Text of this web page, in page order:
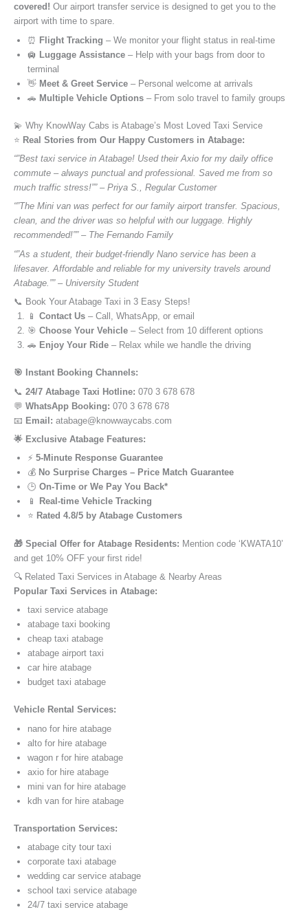
covered! Our airport transfer service is designed to get you to the
airport with time to spare.
⏰ Flight Tracking – We monitor your flight status in real-time
🛄 Luggage Assistance – Help with your bags from door to
terminal
👋 Meet & Greet Service – Personal welcome at arrivals
🚗 Multiple Vehicle Options – From solo travel to family groups
💫 Why KnowWay Cabs is Atabage’s Most Loved Taxi Service
⭐️ Real Stories from Our Happy Customers in Atabage:
“”Best taxi service in Atabage! Used their Axio for my daily office
commute – always punctual and professional. Saved me from so
much traffic stress!”” – Priya S., Regular Customer
“”The Mini van was perfect for our family airport transfer. Spacious,
clean, and the driver was so helpful with our luggage. Highly
recommended!”” – The Fernando Family
“”As a student, their budget-friendly Nano service has been a
lifesaver. Affordable and reliable for my university travels around
Atabage.”” – University Student
📞 Book Your Atabage Taxi in 3 Easy Steps!
📱 Contact Us – Call, WhatsApp, or email
🎯 Choose Your Vehicle – Select from 10 different options
🚗 Enjoy Your Ride – Relax while we handle the driving
🎯 Instant Booking Channels:
📞 24/7 Atabage Taxi Hotline: 070 3 678 678
💬 WhatsApp Booking: 070 3 678 678
📧 Email: atabage@knowwaycabs.com
🌟 Exclusive Atabage Features:
⚡ 5-Minute Response Guarantee
💰 No Surprise Charges – Price Match Guarantee
🕒 On-Time or We Pay You Back*
📱
Real-time Vehicle Tracking
⭐ Rated 4.8/5 by Atabage Customers
🎁 Special Offer for Atabage Residents: Mention code ‘KWATA10’
and get 10% OFF your first ride!
🔍 Related Taxi Services in Atabage & Nearby Areas
Popular Taxi Services in Atabage:
taxi service atabage
atabage taxi booking
cheap taxi atabage
atabage airport taxi
car hire atabage
budget taxi atabage
Vehicle Rental Services:
nano for hire atabage
alto for hire atabage
wagon r for hire atabage
axio for hire atabage
mini van for hire atabage
kdh van for hire atabage
Transportation Services:
atabage city tour taxi
corporate taxi atabage
wedding car service atabage
school taxi service atabage
24/7 taxi service atabage